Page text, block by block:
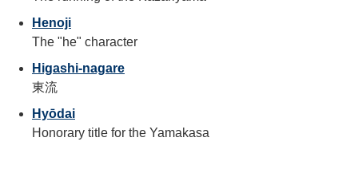
Henoji
The "he" character
Higashi-nagare
東流
Hyōdai
Honorary title for the Yamakasa